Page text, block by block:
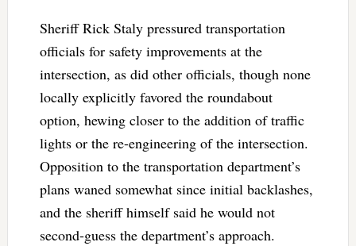
Sheriff Rick Staly pressured transportation
officials for safety improvements at the
intersection, as did other officials, though none
locally explicitly favored the roundabout
option, hewing closer to the addition of traffic
lights or the re-engineering of the intersection.
Opposition to the transportation department’s
plans waned somewhat since initial backlashes,
and the sheriff himself said he would not
second-guess the department’s approach.